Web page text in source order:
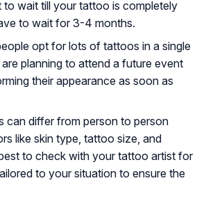
wait till your tattoo is completely
to wait for 3-4 months.
opt for lots of tattoos in a single
planning to attend a future event
their appearance as soon as
can differ from person to person
like skin type, tattoo size, and
to check with your tattoo artist for
to your situation to ensure the